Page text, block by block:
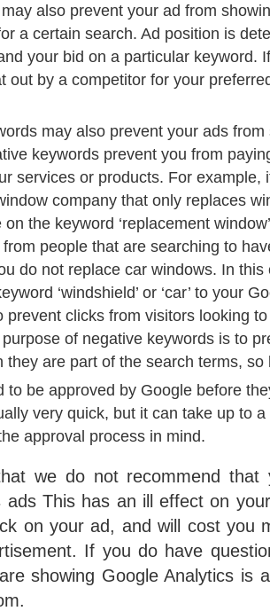
also prevent your ad from
a certain search. Ad position is
your bid on a particular keyword.
out by a competitor for your
may also prevent your ads
keywords prevent you from
services or products. For example,
company that only replaces
the keyword ‘replacement
people that are searching to
do not replace car windows. In
‘windshield’ or ‘car’ to your
prevent clicks from visitors looking
of negative keywords is to
they are part of the search terms, so
to be approved by Google before
very quick, but it can take up to
approval process in mind.
we do not recommend that
ads This has an ill effect on
on your ad, and will cost you
If you do have
showing Google Analytics is